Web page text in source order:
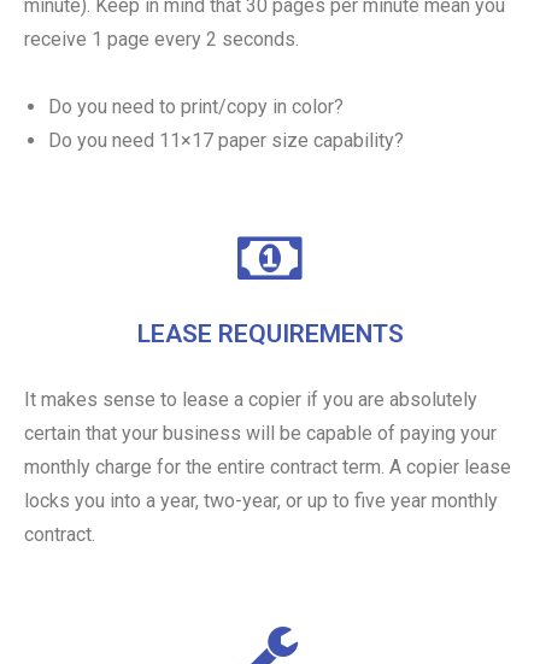
minute). Keep in mind that 30 pages per minute mean you
receive 1 page every 2 seconds.
Do you need to print/copy in color?
Do you need 11×17 paper size capability?
LEASE REQUIREMENTS
It makes sense to lease a copier if you are absolutely
certain that your business will be capable of paying your
monthly charge for the entire contract term. A copier lease
locks you into a year, two-year, or up to five year monthly
contract.